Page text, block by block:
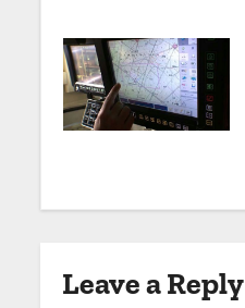
n
Leave a Reply